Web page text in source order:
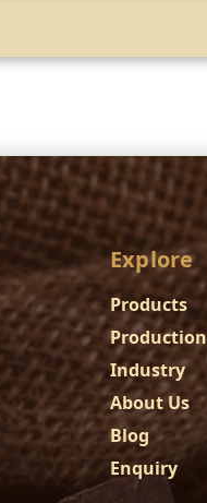
Explore
Products
Production
Industry
About Us
Blog
Enquiry